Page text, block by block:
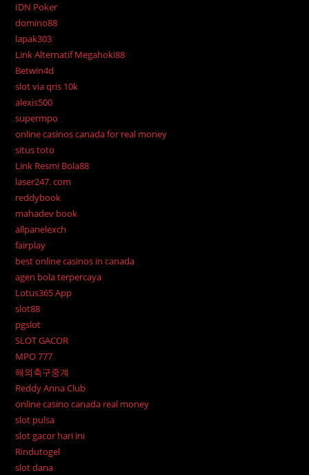
IDN Poker
domino88
lapak303
Link Alternatif Megahoki88
Betwin4d
slot via qris 10k
alexis500
supermpo
online casinos canada for real money
situs toto
Link Resmi Bola88
laser247. com
reddybook
mahadev book
allpanelexch
fairplay
best online casinos in canada
agen bola terpercaya
Lotus365 App
slot88
pgslot
SLOT GACOR
MPO 777
해외축구중계
Reddy Anna Club
online casino canada real money
slot pulsa
slot gacor hari ini
Rindutogel
slot dana